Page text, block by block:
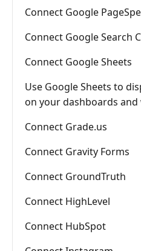
Connect Google
Connect Google Search
Connect Google Sheets
Use Google Sheets to
on your dashboards
Connect Grade.us
Connect Gravity Forms
Connect GroundTruth
Connect HighLevel
Connect HubSpot